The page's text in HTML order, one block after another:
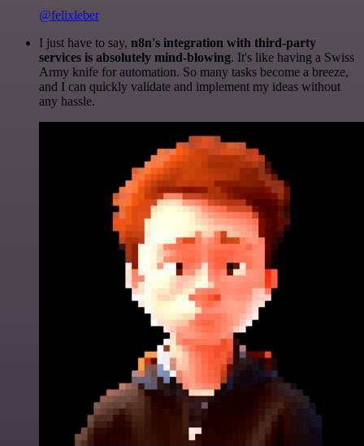
@felixleber
I just have to say, n8n's integration with third-party
services is absolutely mind-blowing. It's like having a Swiss
Army knife for automation. So many tasks become a breeze,
and I can quickly validate and implement my ideas without
any hassle.